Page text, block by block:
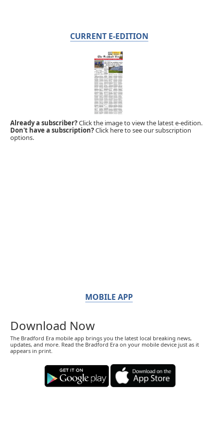
CURRENT E-EDITION
Already a subscriber?Click the image to view the latest e-edition.
Don't have a subscription?Click here to see our subscription
options.
MOBILE APP
Download Now
The Bradford Era mobile app brings you the latest local breaking news,
updates, and more. Read the Bradford Era on your mobile device just as it
appears in print.